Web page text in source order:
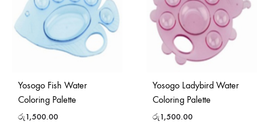
Yosogo Fish Water
Coloring Palette
රු1,500.00
Yosogo Ladybird Water
Coloring Palette
රු1,500.00